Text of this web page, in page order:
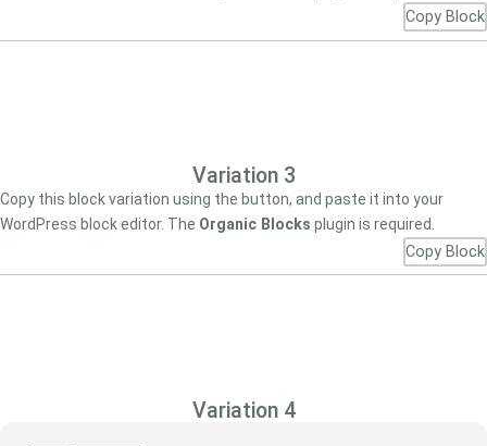
Copy Block
Variation 3
Copy this block variation using the button, and paste it into your
WordPress block editor. The Organic Blocks plugin is required.
Copy Block
Variation 4